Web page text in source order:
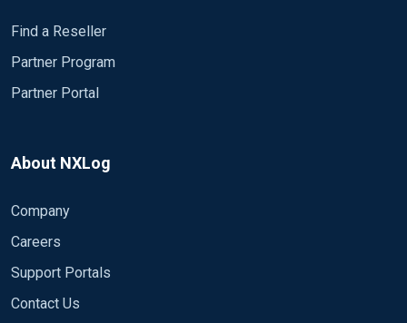
Find a Reseller
Partner Program
Partner Portal
About NXLog
Company
Careers
Support Portals
Contact Us